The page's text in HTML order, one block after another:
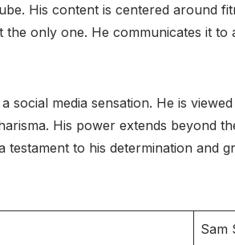
His content is centered around
only one. He communicates it
social media sensation. He is
His power extends beyond
testament to his determination and
Sam